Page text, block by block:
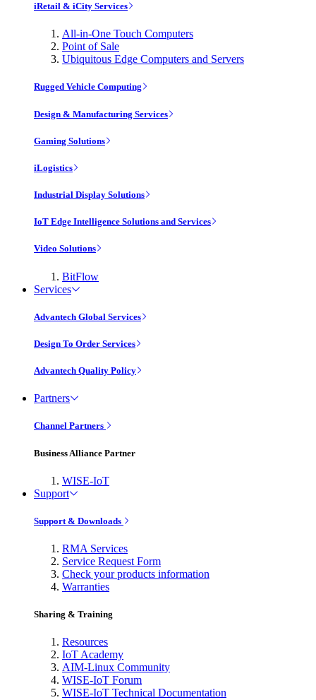
iRetail & iCity Services
All-in-One Touch Computers
Point of Sale
Ubiquitous Edge Computers and Servers
Rugged Vehicle Computing
Design & Manufacturing Services
Gaming Solutions
iLogistics
Industrial Display Solutions
IoT Edge Intelligence Solutions and Services
Video Solutions
BitFlow
Services
Advantech Global Services
Design To Order Services
Advantech Quality Policy
Partners
Channel Partners
Business Alliance Partner
WISE-IoT
Support
Support & Downloads
RMA Services
Service Request Form
Check your products information
Warranties
Sharing & Training
Resources
IoT Academy
AIM-Linux Community
WISE-IoT Forum
WISE-IoT Technical Documentation